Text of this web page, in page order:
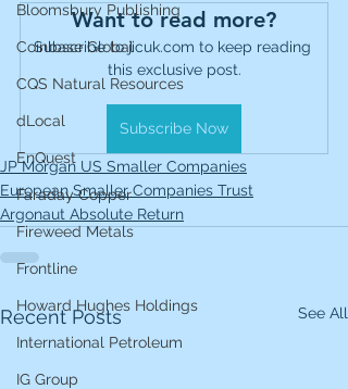
Bloomsbury Publishing
Coinbase Global
CQS Natural Resources
dLocal
EnQuest
Faraday Copper
Fireweed Metals
Frontline
Howard Hughes Holdings
International Petroleum
IG Group
Want to read more?
Subscribe to jicuk.com to keep reading
this exclusive post.
Subscribe Now
JP Morgan US Smaller Companies
European Smaller Companies Trust
Argonaut Absolute Return
Recent Posts See All